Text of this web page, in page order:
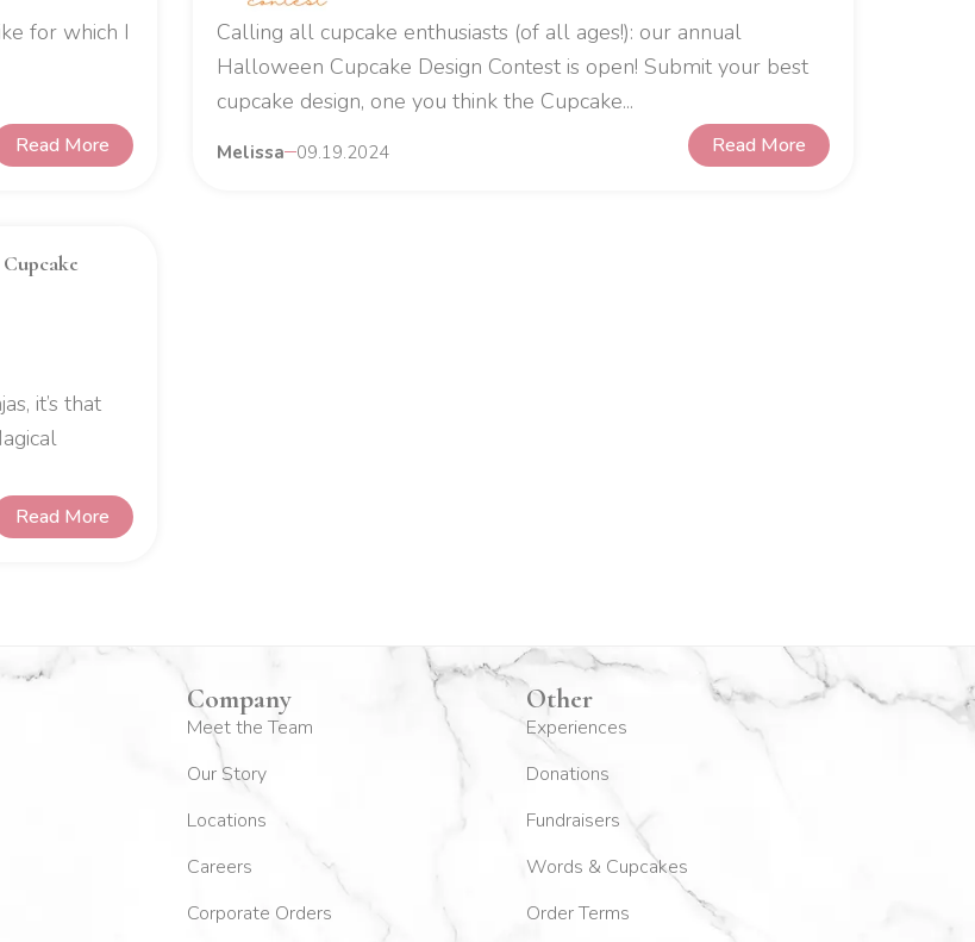
for which I
Read More
Calling all cupcake enthusiasts (of all ages!): our annual
Halloween Cupcake Design Contest is open! Submit your best
cupcake design, one you think the Cupcake...
Melissa 09.19.2024 Read More
it’s that
Read More
Company
Meet the Team
Our Story
Locations
Careers
Corporate Orders
Other
Experiences
Donations
Fundraisers
Words & Cupcakes
Order Terms